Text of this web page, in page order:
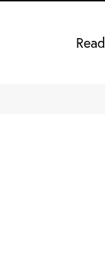
Read